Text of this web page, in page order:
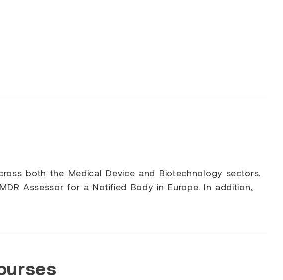
both the Medical Device and Biotechnology sectors.
Assessor for a Notified Body in Europe. In addition,